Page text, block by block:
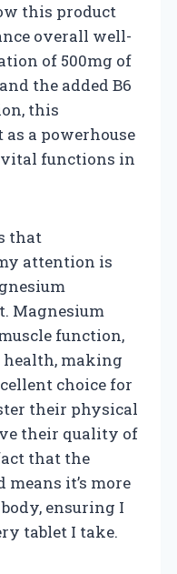
this product
overall well-
of 500mg of
the added B6
this
a powerhouse
functions in
that
attention is
Magnesium
function,
making
choice for
their physical
their quality of
that the
it’s more
ensuring I
tablet I take.